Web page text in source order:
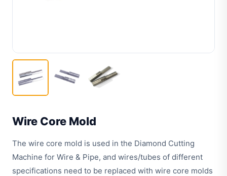
Wire Core Mold
The wire core mold is used in the Diamond Cutting
Machine for Wire & Pipe, and wires/tubes of different
specifications need to be replaced with wire core molds